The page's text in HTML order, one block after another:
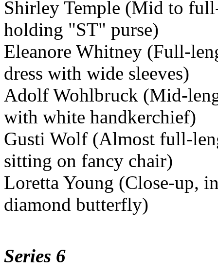
Shirley Temple (Mid to
holding "ST" purse)
Eleanore Whitney (Full-
dress with wide sleeves)
Adolf Wohlbruck (Mid-
with white handkerchief)
Gusti Wolf (Almost full-
sitting on fancy chair)
Loretta Young (Close-up,
diamond butterfly)
Series 6